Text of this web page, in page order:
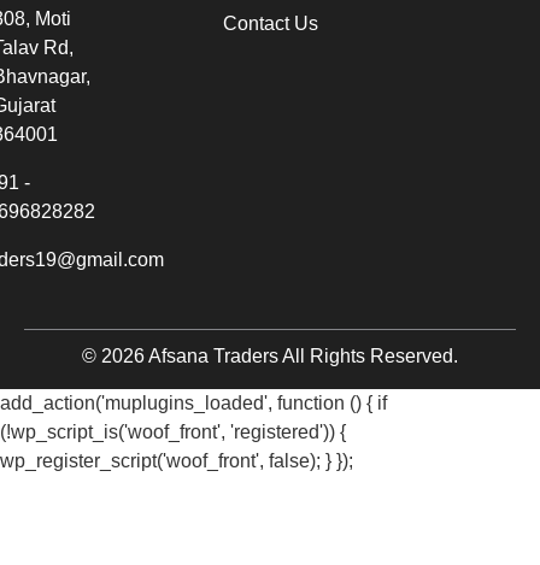
Contact Us
Moti
Rd,
-
© 2026 Afsana Traders All Rights Reserved.
add_action('muplugins_loaded', function () { if
(!wp_script_is('woof_front', 'registered')) {
wp_register_script('woof_front', false); } });